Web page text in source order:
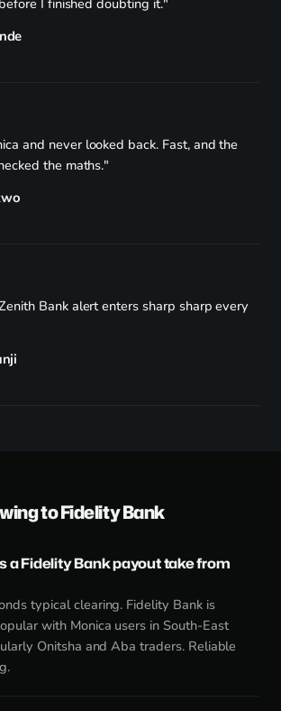
and never looked back. Fast, and the
the maths."
Bank alert enters sharp sharp every
to Fidelity Bank
a Fidelity Bank payout take from
typical clearing. Fidelity Bank is
with Monica users in South-East
Onitsha and Aba traders. Reliable